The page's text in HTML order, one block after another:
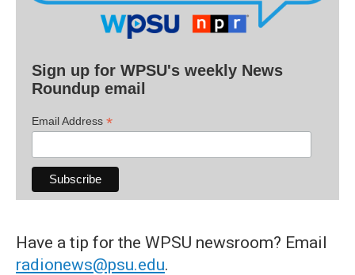
Sign up for WPSU's weekly News
Roundup email
Email Address *
Have a tip for the WPSU newsroom? Email
radionews@psu.edu.